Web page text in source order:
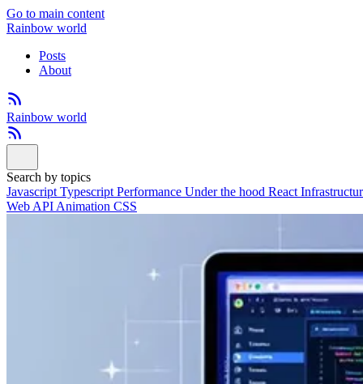
Go to main content
Rainbow world
Posts
About
Rainbow world
Search by topics
Javascript Typescript Performance Under the hood React
Web API Animation CSS